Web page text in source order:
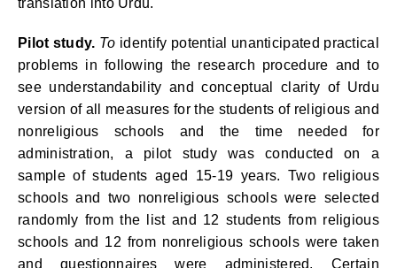
translation into Urdu.
Pilot study. To identify potential unanticipated practical
problems in following the research procedure and to
see understandability and conceptual clarity of Urdu
version of all measures for the students of religious and
nonreligious schools and the time needed for
administration, a pilot study was conducted on a
sample of students aged 15-19 years. Two religious
schools and two nonreligious schools were selected
randomly from the list and 12 students from religious
schools and 12 from nonreligious schools were taken
and questionnaires were administered.
Certain